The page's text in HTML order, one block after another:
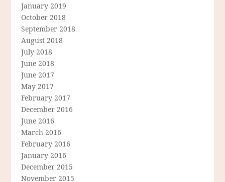
January 2019
October 2018
September 2018
August 2018
July 2018
June 2018
June 2017
May 2017
February 2017
December 2016
June 2016
March 2016
February 2016
January 2016
December 2015
November 2015